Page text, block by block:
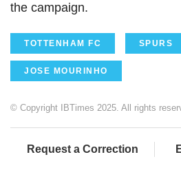
the campaign.
TOTTENHAM FC SPURS
JOSE MOURINHO
© Copyright IBTimes 2025. All rights
Request a Correction